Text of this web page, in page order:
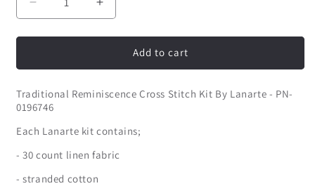
Decrease
quantity
for
Reminiscence
Stitch
Kit
By
Increase
quantity
for
Traditional
Reminiscence
Stitch
By
Lanarte
Add to cart
Traditional Reminiscence Cross Stitch Kit By Lanarte - PN-
0196746
Each Lanarte kit contains;
- 30 count linen fabric
- stranded cotton